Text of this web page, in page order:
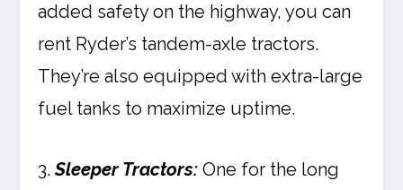
added safety on the highway, you can
rent Ryder’s tandem-axle tractors.
They’re also equipped with extra-large
fuel tanks to maximize uptime.
3.Sleeper Tractors: One for the long